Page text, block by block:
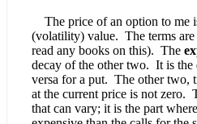
The price of an option to me
(volatility) value. The terms are
read any books on this). The
decay of the other two. It is the
versa for a put. The other two,
at the current price is not zero.
that can vary; it is the part